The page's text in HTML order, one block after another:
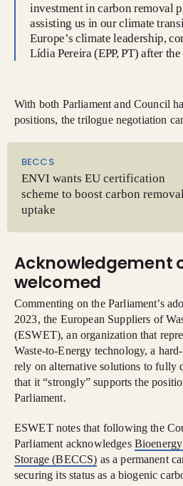
investment in carbon removal
assisting us in our climate
Europe’s climate leadership,
Lídia Pereira (EPP, PT) after
With both Parliament and Council
positions, the trilogue negotiation
BECCS
ENVI wants EU certification
scheme to boost carbon
uptake
Acknowledgement
welcomed
Commenting on the Parliament’s
2023, the European Suppliers of
(ESWET), an organization that
Waste-to-Energy technology, a
rely on alternative solutions to fully
that it “strongly” supports the
Parliament.
ESWET notes that following the
Parliament acknowledges
Storage (BECCS) as a permanent
securing its status as a biogenic